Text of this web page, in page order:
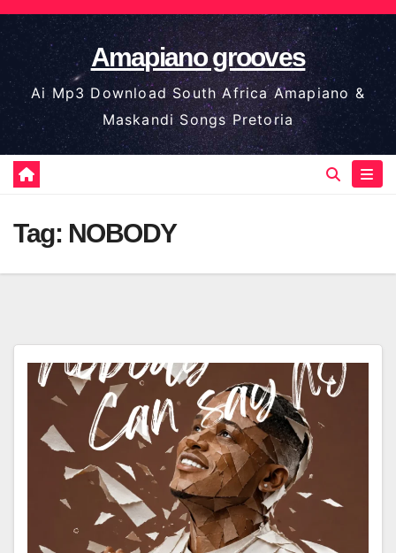
Skip
to
content
Amapiano grooves
Ai Mp3 Download South Africa Amapiano &
Maskandi Songs Pretoria
Tag: NOBODY